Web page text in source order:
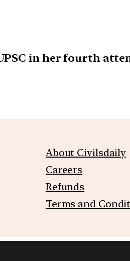
in her fourth
About Civilsdaily
Careers
Refunds
Terms and